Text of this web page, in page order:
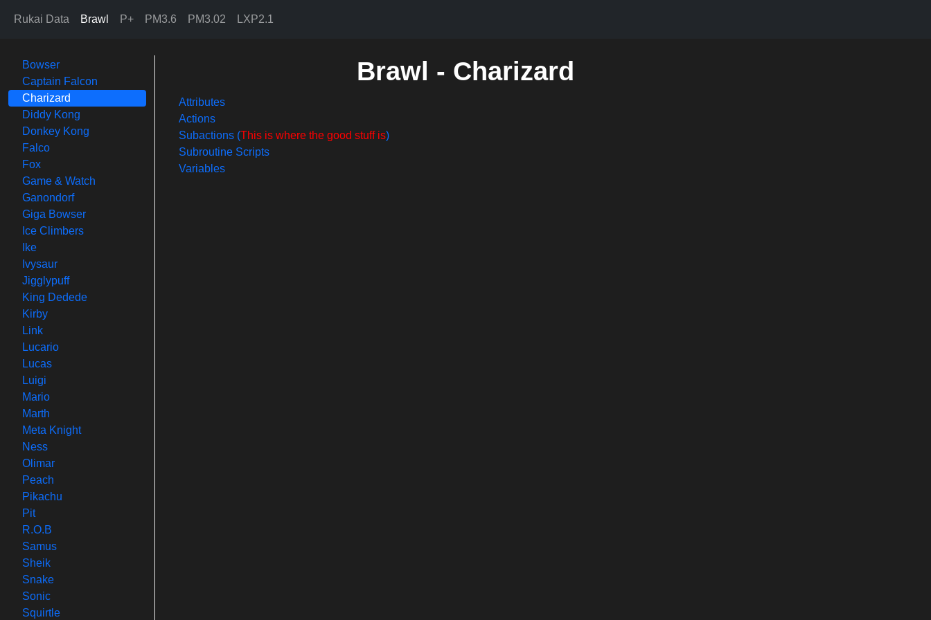
Rukai Data Brawl P+ PM3.6 PM3.02 LXP2.1
Bowser
Captain Falcon
Charizard
Diddy Kong
Donkey Kong
Falco
Fox
Game & Watch
Ganondorf
Giga Bowser
Ice Climbers
Ike
Ivysaur
Jigglypuff
King Dedede
Kirby
Link
Lucario
Lucas
Luigi
Mario
Marth
Meta Knight
Ness
Olimar
Peach
Pikachu
Pit
R.O.B
Samus
Sheik
Snake
Sonic
Squirtle
Brawl - Charizard
Attributes
Actions
Subactions (This is where the good stuff is)
Subroutine Scripts
Variables